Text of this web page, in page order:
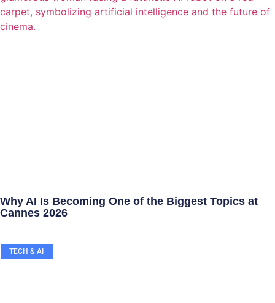
Why AI Is Becoming One of the Biggest Topics at
Cannes 2026
TECH & AI